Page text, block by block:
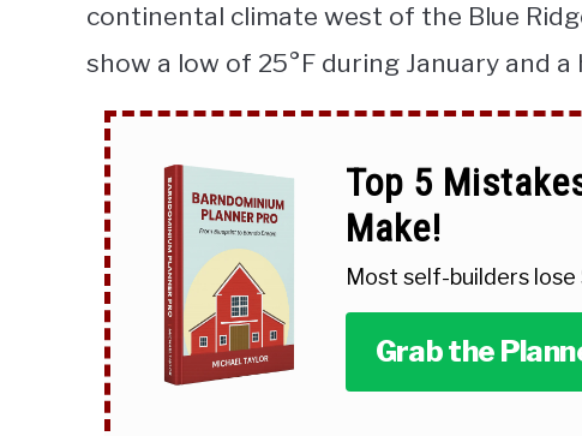
continental climate west of the Blue
show a low of 25°F during January and
Top 5
Make!
Most self-builders
Grab the